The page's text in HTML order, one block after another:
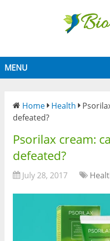
MENU
Home Health
defeated?
Psorilax cream:
defeated?
July 28, 2017